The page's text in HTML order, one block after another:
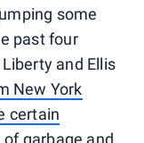
some
past four
and Ellis
New York
certain
garbage and